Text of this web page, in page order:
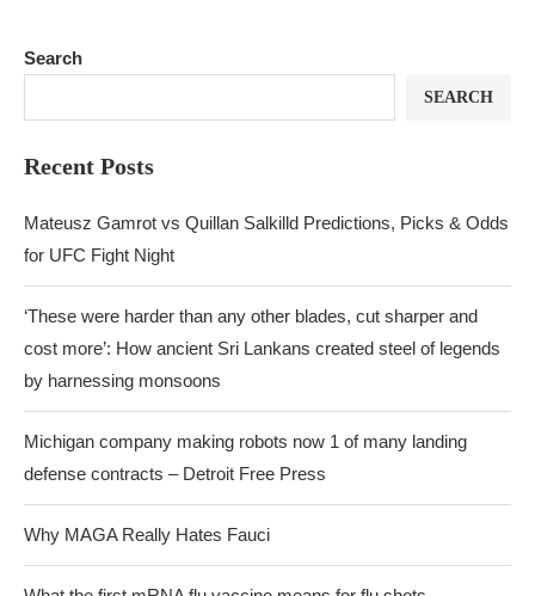
Search
SEARCH
Recent Posts
Mateusz Gamrot vs Quillan Salkilld Predictions, Picks & Odds
for UFC Fight Night
‘These were harder than any other blades, cut sharper and
cost more’: How ancient Sri Lankans created steel of legends
by harnessing monsoons
Michigan company making robots now 1 of many landing
defense contracts – Detroit Free Press
Why MAGA Really Hates Fauci